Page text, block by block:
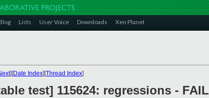
Lists User Voice Downloads Xen Planet
][Date Index][Thread Index]
test] 115624: regressions - FAIL